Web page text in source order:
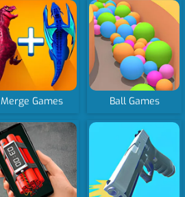
Merge Games Ball Games